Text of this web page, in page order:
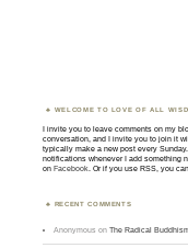
WELCOME TO LOVE OF ALL
I invite you to leave comments on my
conversation, and I invite you to join it
typically make a new post every
notifications whenever I add something
onFacebook. Or if you use RSS, you
RECENT COMMENTS
Anonymous onThe Radical